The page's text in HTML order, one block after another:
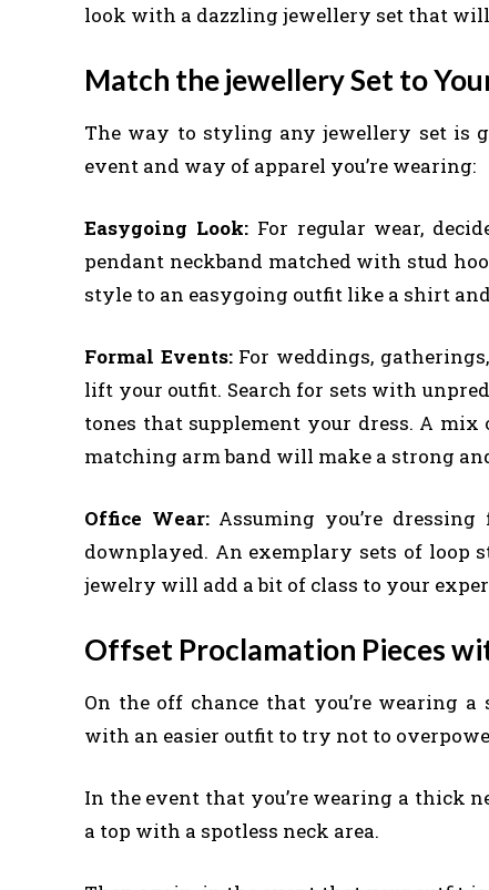
look with a dazzling jewellery set that
Match the jewellery Set to
The way to styling any jewellery set is
event and way of apparel you’re wearing:
Easygoing Look: For regular wear,
pendant neckband matched with stud
style to an easygoing outfit like a shirt
Formal Events:For weddings,
lift your outfit. Search for sets with
tones that supplement your dress. A
matching arm band will make a strong
Office Wear:Assuming you’re
downplayed. An exemplary sets of loop
jewelry will add a bit of class to your
Offset Proclamation Pieces
On the off chance that you’re wearing
with an easier outfit to try not to
In the event that you’re wearing a thick
a top with a spotless neck area.